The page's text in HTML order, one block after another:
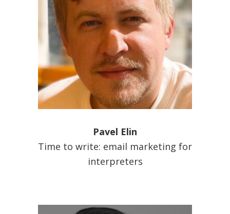
Pavel Elin
Time to write: email marketing for
interpreters